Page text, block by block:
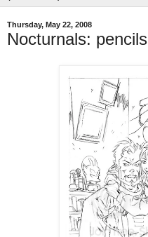
Thursday, May 22, 2008
Nocturnals: pencils